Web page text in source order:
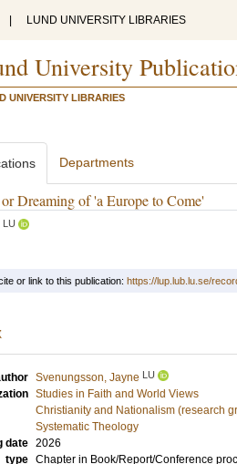
LUND UNIVERSITY LIBRARIES
University
UNIVERSITY LIBRARIES
Departments
Dreaming of 'a Europe to Come'
LU
or link to this publication: https://lup.lub.lu.se/
Svenungsson, Jayne LU
Studies in Faith and World Views
Christianity and Nationalism (research
Systematic Theology
date 2026
type Chapter in Book/Report/Conference